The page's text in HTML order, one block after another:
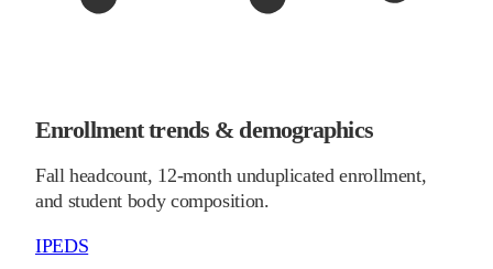
Enrollment trends & demographics
Fall headcount, 12-month unduplicated enrollment,
and student body composition.
IPEDS